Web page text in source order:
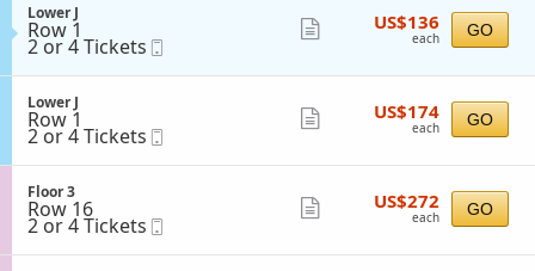
S
e
c
i
o
n
L
o
w
r
J
Lower J
Row 1
2
or
4
Tickets
available
2 or 4 Tickets
Show
ticket
details
US$136
each
US$136
each GO
S
e
c
i
o
n
L
o
w
Lower J
Row 1
2
or
4
Tickets
available
2 or 4 Tickets
Show
ticket
details
US$174
each
US$174
each GO
S
e
c
i
Floor 3
Row 16
2
or
4
2 or 4 Tickets
Show
ticket
US$272
each
US$272
each GO